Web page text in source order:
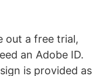
out a free trial,
an Adobe ID.
is provided as